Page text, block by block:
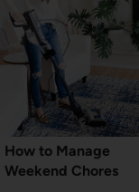
How to Manage
Weekend Chores